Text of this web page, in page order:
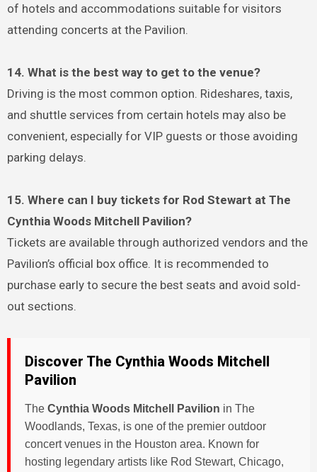
of hotels and accommodations suitable for visitors
attending concerts at the Pavilion.
14. What is the best way to get to the venue?
Driving is the most common option. Rideshares, taxis,
and shuttle services from certain hotels may also be
convenient, especially for VIP guests or those avoiding
parking delays.
15. Where can I buy tickets for Rod Stewart at The
Cynthia Woods Mitchell Pavilion?
Tickets are available through authorized vendors and the
Pavilion’s official box office. It is recommended to
purchase early to secure the best seats and avoid sold-
out sections.
Discover The Cynthia Woods Mitchell
Pavilion
The Cynthia Woods Mitchell Pavilion in The
Woodlands, Texas, is one of the premier outdoor
concert venues in the Houston area. Known for
hosting legendary artists like Rod Stewart, Chicago,